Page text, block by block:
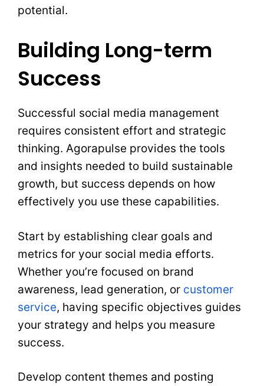
potential.
Building Long-term
Success
Successful social media management
requires consistent effort and strategic
thinking. Agorapulse provides the tools
and insights needed to build sustainable
growth, but success depends on how
effectively you use these capabilities.
Start by establishing clear goals and
metrics for your social media efforts.
Whether you’re focused on brand
awareness, lead generation, or customer
service, having specific objectives guides
your strategy and helps you measure
success.
Develop content themes and posting